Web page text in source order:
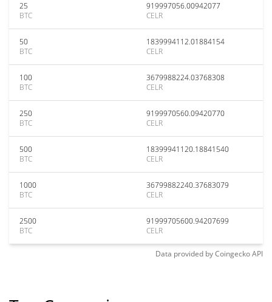
25
BTC
919997056.00942077
CELR
50
BTC
1839994112.01884154
CELR
100
BTC
3679988224.03768308
CELR
250
BTC
9199970560.09420770
CELR
500
BTC
18399941120.18841540
CELR
1000
BTC
36799882240.37683079
CELR
2500
BTC
91999705600.94207699
CELR
Data provided byCoingeckoAPI